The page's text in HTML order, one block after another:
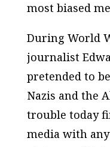
most biased
During World
journalist
pretended to
Nazis and the
trouble today
media with